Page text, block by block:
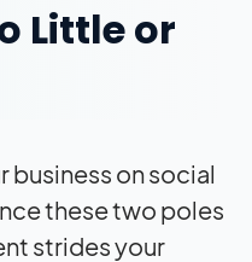
Little or
business on social
these two poles
strides your